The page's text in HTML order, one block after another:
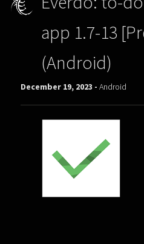
app 1.7-13
(Android)
December 19, 2023 -Android